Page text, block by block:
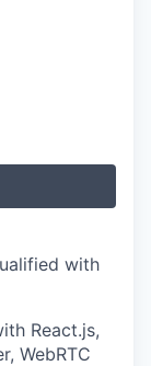
with
React.js,
WebRTC